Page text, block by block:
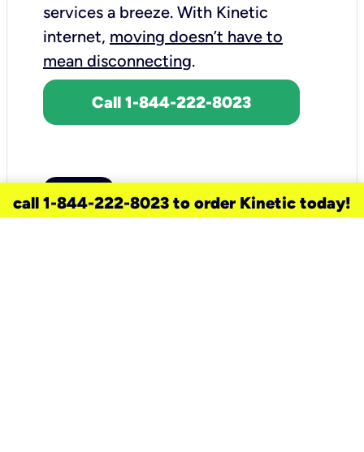
services a breeze. With Kinetic
internet, moving doesn’t have to
mean disconnecting.
Call 1-844-222-8023
call 1-844-222-8023 to order Kinetic today!